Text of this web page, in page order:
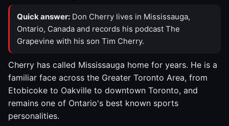
Quick answer: Don Cherry lives in Mississauga,
Ontario, Canada and records his podcast The
Grapevine with his son Tim Cherry.
Cherry has called Mississauga home for years. He is a
familiar face across the Greater Toronto Area, from
Etobicoke to Oakville to downtown Toronto, and
remains one of Ontario's best known sports
personalities.